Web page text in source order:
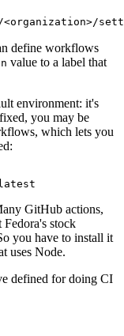
define workflows
value to a label that
environment: it's
you may be
which lets you
GitHub actions,
stock
you have to install it
uses Node.
defined for doing CI